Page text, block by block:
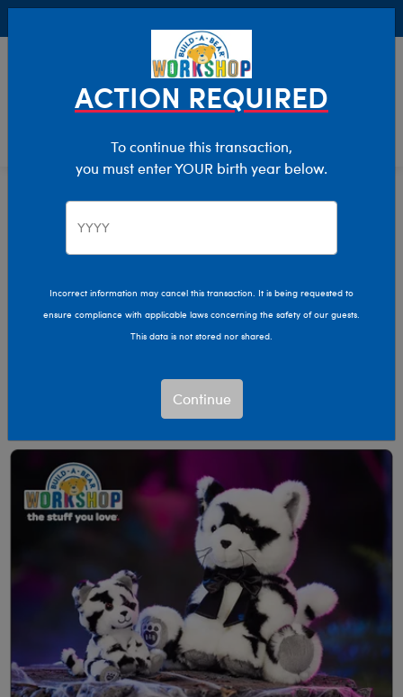
Giftshop Gift Cards
Gift the Experience They Love!
Email A Gift Card
Whether it’s a special occasion or just BEARcause! Typically
emailed within two hours of your order.
ACTION REQUIRED
To continue this transaction,
you must enter YOUR birth year below.
Incorrect information may cancel this transaction. It is being requested to
ensure compliance with applicable laws concerning the safety of our guests.
This data is not stored nor shared.
Continue